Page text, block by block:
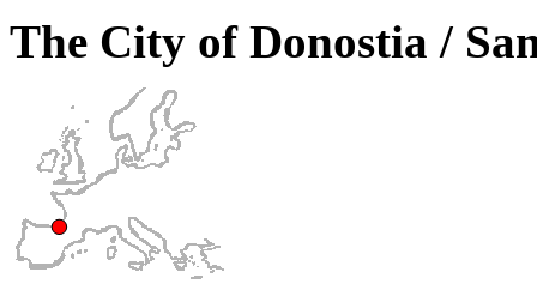
The City of Donostia /